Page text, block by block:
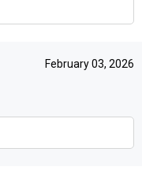
February 03, 2026